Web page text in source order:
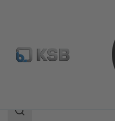
Product Catalogue
Search